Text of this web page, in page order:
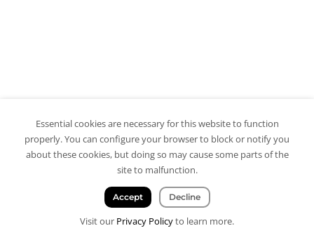
Essential cookies are necessary for this website to function
properly. You can configure your browser to block or notify you
about these cookies, but doing so may cause some parts of the
site to malfunction.
Accept Decline
Visit our Privacy Policyto learn more.